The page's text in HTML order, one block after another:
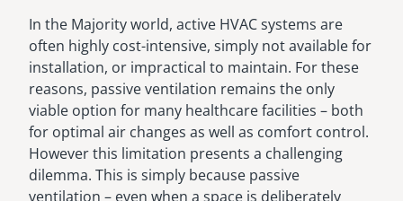
In the Majority world, active HVAC systems are
often highly cost-intensive, simply not available for
installation, or impractical to maintain. For these
reasons, passive ventilation remains the only
viable option for many healthcare facilities – both
for optimal air changes as well as comfort control.
However this limitation presents a challenging
dilemma. This is simply because passive
ventilation – even when a space is deliberately